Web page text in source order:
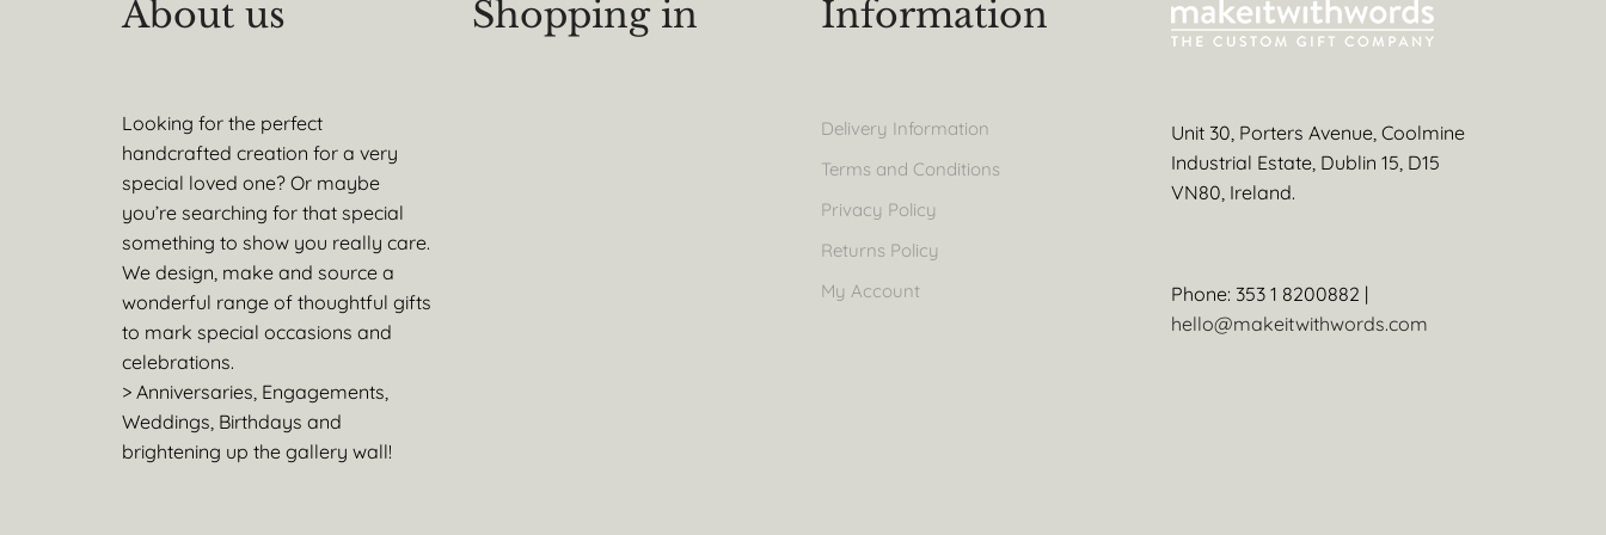
About us
Looking for the perfect
handcrafted creation for a very
special loved one? Or maybe
you’re searching for that special
something to show you really care.
We design, make and source a
wonderful range of thoughtful gifts
to mark special occasions and
celebrations.
> Anniversaries, Engagements,
Weddings, Birthdays and
brightening up the gallery wall!
Shopping in Information
Delivery Information
Terms and Conditions
Privacy Policy
Returns Policy
My Account
Unit 30, Porters Avenue, Coolmine
Industrial Estate, Dublin 15, D15
VN80, Ireland.
Phone: 353 1 8200882 |
hello@makeitwithwords.com